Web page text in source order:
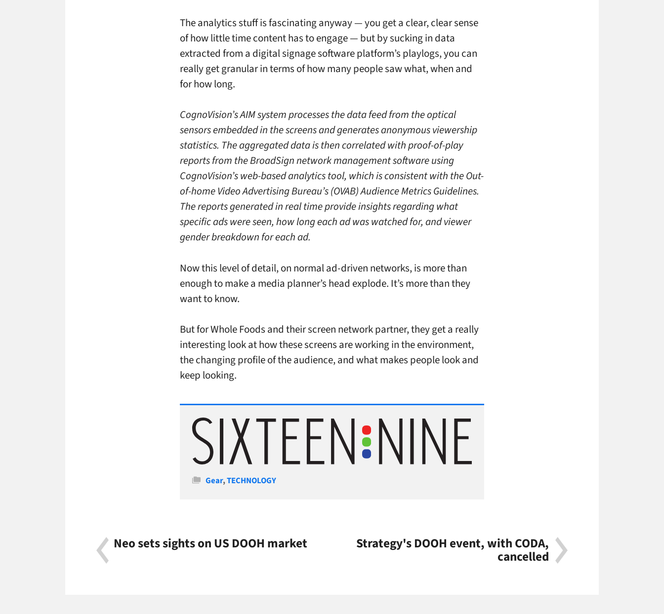
The analytics stuff is fascinating anyway — you get a clear, clear sense
of how little time content has to engage — but by sucking in data
extracted from a digital signage software platform’s playlogs, you can
really get granular in terms of how many people saw what, when and
for how long.
CognoVision’s AIM system processes the data feed from the optical
sensors embedded in the screens and generates anonymous viewership
statistics. The aggregated data is then correlated with proof-of-play
reports from the BroadSign network management software using
CognoVision’s web-based analytics tool, which is consistent with the Out-
of-home Video Advertising Bureau’s (OVAB) Audience Metrics Guidelines.
The reports generated in real time provide insights regarding what
specific ads were seen, how long each ad was watched for, and viewer
gender breakdown for each ad.
Now this level of detail, on normal ad-driven networks, is more than
enough to make a media planner’s head explode. It’s more than they
want to know.
But for Whole Foods and their screen network partner, they get a really
interesting look at how these screens are working in the environment,
the changing profile of the audience, and what makes people look and
keep looking.
Categories
Gear,TECHNOLOGY
Neo sets sights on US DOOH market Strategy's DOOH event, with CODA,
cancelled